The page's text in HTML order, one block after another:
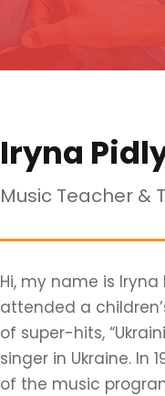
Iryna
Music Teacher &
Hi, my name is
attended a
of super-hits,
singer in Ukraine. In
of the music